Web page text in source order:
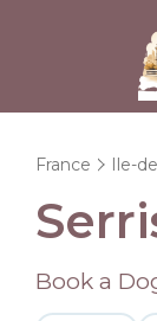
France Ile-
Book a